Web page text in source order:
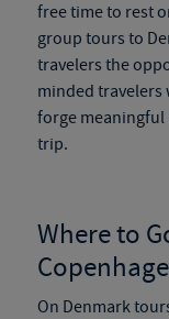
free time to rest
group tours to
travelers the
minded travelers
forge
trip.
Where to
On Denmark